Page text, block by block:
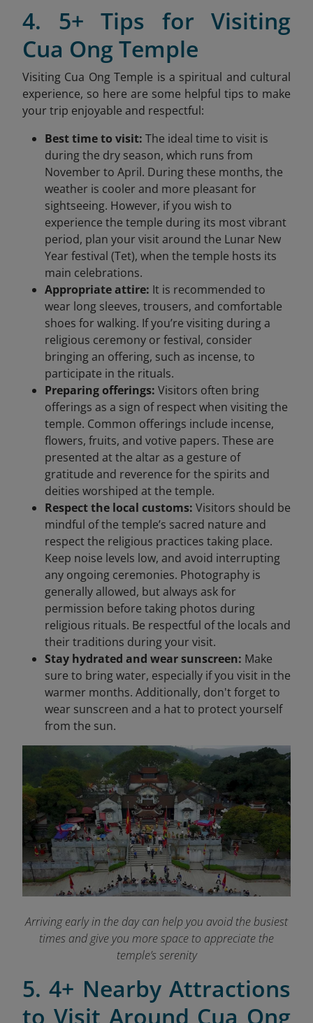
4. 5+ Tips for Visiting
Cua Ong Temple
Visiting Cua Ong Temple is a spiritual and cultural
experience, so here are some helpful tips to make
your trip enjoyable and respectful:
Best time to visit: The ideal time to visit is
during the dry season, which runs from
November to April. During these months, the
weather is cooler and more pleasant for
sightseeing. However, if you wish to
experience the temple during its most vibrant
period, plan your visit around the Lunar New
Year festival (Tet), when the temple hosts its
main celebrations.
Appropriate attire: It is recommended to
wear long sleeves, trousers, and comfortable
shoes for walking. If you’re visiting during a
religious ceremony or festival, consider
bringing an offering, such as incense, to
participate in the rituals.
Preparing offerings: Visitors often bring
offerings as a sign of respect when visiting the
temple. Common offerings include incense,
flowers, fruits, and votive papers. These are
presented at the altar as a gesture of
gratitude and reverence for the spirits and
deities worshiped at the temple.
Respect the local customs: Visitors should be
mindful of the temple’s sacred nature and
respect the religious practices taking place.
Keep noise levels low, and avoid interrupting
any ongoing ceremonies. Photography is
generally allowed, but always ask for
permission before taking photos during
religious rituals. Be respectful of the locals and
their traditions during your visit.
Stay hydrated and wear sunscreen: Make
sure to bring water, especially if you visit in the
warmer months. Additionally, don't forget to
wear sunscreen and a hat to protect yourself
from the sun.
Arriving early in the day can help you avoid the busiest
times and give you more space to appreciate the
temple’s serenity
5. 4+ Nearby Attractions
to Visit Around Cua Ong